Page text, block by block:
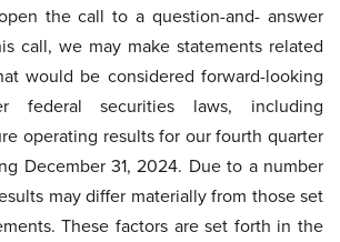
the call to a question-and- answer
call, we may make statements related
would be considered forward-looking
federal securities laws, including
operating results for our fourth quarter
December 31, 2024. Due to a number
may differ materially from those set
These factors are set forth in the